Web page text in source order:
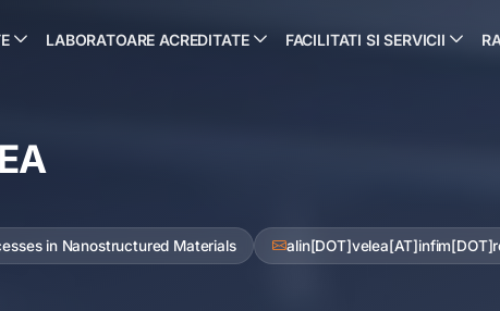
LABORATOARE ACREDITATE FACILITATI SI SERVICII
in Nanostructured Materials